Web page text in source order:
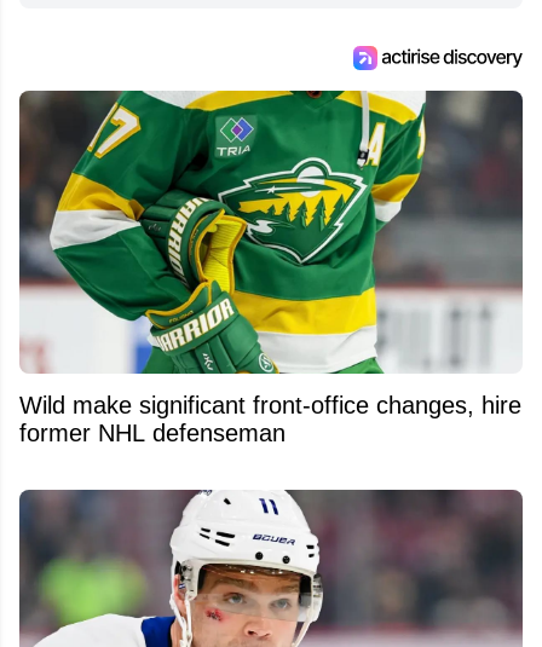
Wild make significant front-office changes, hire
former NHL defenseman